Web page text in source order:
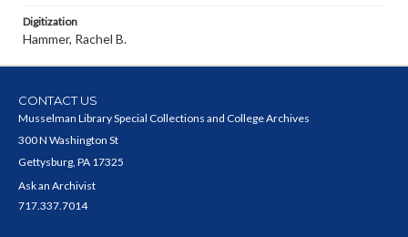
Digitization
Hammer, Rachel B.
CONTACT US
Musselman Library Special Collections and College Archives
300 N Washington St
Gettysburg, PA 17325
Ask an Archivist
717.337.7014